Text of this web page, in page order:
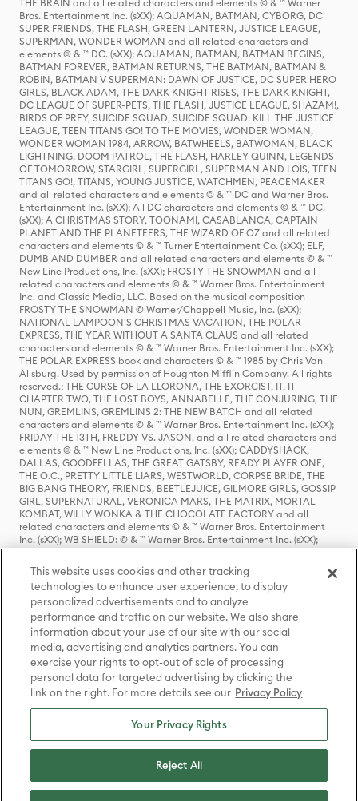
THE BRAIN and all related characters and elements © & ™ Warner
Bros. Entertainment Inc. (sXX); AQUAMAN, BATMAN, CYBORG, DC
SUPER FRIENDS, THE FLASH, GREEN LANTERN, JUSTICE LEAGUE,
SUPERMAN, WONDER WOMAN and all related characters and
elements © & ™ DC. (sXX); AQUAMAN, BATMAN, BATMAN BEGINS,
BATMAN FOREVER, BATMAN RETURNS, THE BATMAN, BATMAN &
ROBIN, BATMAN V SUPERMAN: DAWN OF JUSTICE, DC SUPER HERO
GIRLS, BLACK ADAM, THE DARK KNIGHT RISES, THE DARK KNIGHT,
DC LEAGUE OF SUPER-PETS, THE FLASH, JUSTICE LEAGUE, SHAZAM!,
BIRDS OF PREY, SUICIDE SQUAD, SUICIDE SQUAD: KILL THE JUSTICE
LEAGUE, TEEN TITANS GO! TO THE MOVIES, WONDER WOMAN,
WONDER WOMAN 1984, ARROW, BATWHEELS, BATWOMAN, BLACK
LIGHTNING, DOOM PATROL, THE FLASH, HARLEY QUINN, LEGENDS
OF TOMORROW, STARGIRL, SUPERGIRL, SUPERMAN AND LOIS, TEEN
TITANS GO!, TITANS, YOUNG JUSTICE, WATCHMEN, PEACEMAKER
and all related characters and elements © & ™ DC and Warner Bros.
Entertainment Inc. (sXX); All DC characters and elements © & ™ DC.
(sXX); A CHRISTMAS STORY, TOONAMI, CASABLANCA, CAPTAIN
PLANET AND THE PLANETEERS, THE WIZARD OF OZ and all related
characters and elements © & ™ Turner Entertainment Co. (sXX); ELF,
DUMB AND DUMBER and all related characters and elements © & ™
New Line Productions, Inc. (sXX); FROSTY THE SNOWMAN and all
related characters and elements © & ™ Warner Bros. Entertainment
Inc. and Classic Media, LLC. Based on the musical composition
FROSTY THE SNOWMAN © Warner/Chappell Music, Inc. (sXX);
NATIONAL LAMPOON'S CHRISTMAS VACATION, THE POLAR
EXPRESS, THE YEAR WITHOUT A SANTA CLAUS and all related
characters and elements © & ™ Warner Bros. Entertainment Inc. (sXX);
THE POLAR EXPRESS book and characters © & ™ 1985 by Chris Van
Allsburg. Used by permission of Houghton Mifflin Company. All rights
reserved.; THE CURSE OF LA LLORONA, THE EXORCIST, IT, IT
CHAPTER TWO, THE LOST BOYS, ANNABELLE, THE CONJURING, THE
NUN, GREMLINS, GREMLINS 2: THE NEW BATCH and all related
characters and elements © & ™ Warner Bros. Entertainment Inc. (sXX);
FRIDAY THE 13TH, FREDDY VS. JASON, and all related characters and
elements © & ™ New Line Productions, Inc. (sXX); CADDYSHACK,
DALLAS, GOODFELLAS, THE GREAT GATSBY, READY PLAYER ONE,
THE O.C., PRETTY LITTLE LIARS, WESTWORLD, CORPSE BRIDE, THE
BIG BANG THEORY, FRIENDS, BEETLEJUICE, GILMORE GIRLS, GOSSIP
GIRL, SUPERNATURAL, VERONICA MARS, THE MATRIX, MORTAL
KOMBAT, WILLY WONKA & THE CHOCOLATE FACTORY and all
related characters and elements © & ™ Warner Bros. Entertainment
Inc. (sXX); WB SHIELD: © & ™ Warner Bros. Entertainment Inc. (sXX);
HOUSE OF THE DRAGON, GAME OF THRONES, and all related
characters and elements © & ™ Home Box Office, Inc. (sXX); CHILLING
ADVENTURES OF SABRINA, RIVERDALE © & ™ Warner Bros.
Entertainment Inc. Archie Comics and all related characters and
elements © & ™ Archie Comic Publications, Inc. Used with permission.
(sXX); SEINFELD and all related characters and elements © & ™ Castle
Rock Entertainment. (sXX); TED LASSO © & ™ Warner Bros.
Entertainment Inc. & Universal Television LLC (sXX); THE HOBBIT: AN
UNEXPECTED JOURNEY, THE HOBBIT: THE DESOLATION OF SMAUG,
THE HOBBIT: THE BATTLE OF THE FIVE ARMIES, THE LORD OF THE
RINGS: THE FELLOWSHIP OF THE RING, THE LORD OF THE RINGS: THE
TWO TOWERS, THE LORD OF THE RINGS: THE RETURN OF THE KING
and the names of the characters, items, events and places therein are
TM of The Saul Zaentz Company d/b/a Middle-earth Enterprises
under license to New Line Productions, Inc. (sXX), © Warner Bros.
Entertainment Inc. All rights reserved; WHERE THE WILD THINGS ARE
Entertainment Inc. (sXX); WIZARDING WORLD and all related
trademarks, characters, names, and indicia are © & ™ Warner Bros.
This website uses cookies and other tracking
technologies to enhance user experience, to display
personalized advertisements and to analyze
performance and traffic on our website. We also share
information about your use of our site with our social
media, advertising and analytics partners. You can
exercise your rights to opt-out of sale of processing
personal data for targeted advertising by clicking the
link on the right. For more details see our Privacy Policy
Your Privacy Rights
Reject All